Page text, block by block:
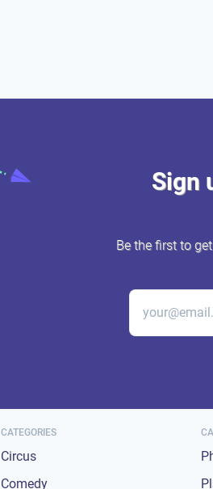
Sign
Be the first to
CATEGORIES
Circus
Comedy